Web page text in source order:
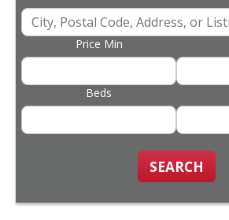
Price Min
Beds
SEARCH